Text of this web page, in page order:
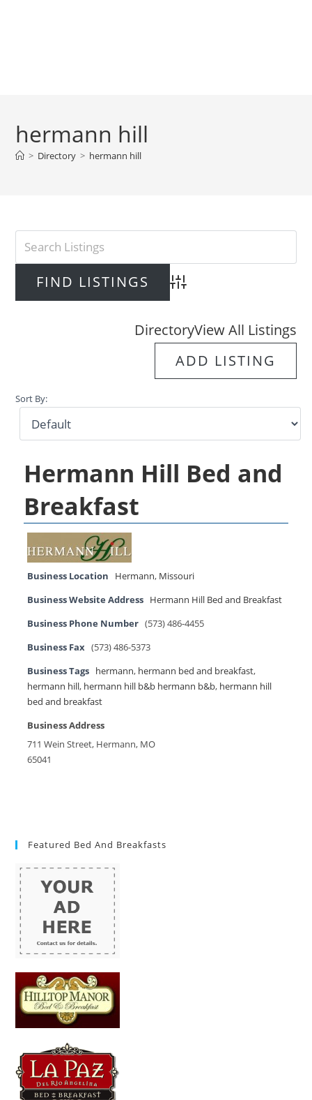
hermann hill
> Directory > hermann hill
Advanced Search
DirectoryView All Listings
ADD LISTING
Sort By:
Hermann Hill Bed and
Breakfast
Business Location Hermann, Missouri
Business Website Address Hermann Hill Bed and Breakfast
Business Phone Number (573) 486-4455
Business Fax (573) 486-5373
Business Tags hermann, hermann bed and breakfast,
hermann hill, hermann hill b&b hermann b&b, hermann hill
bed and breakfast
Business Address
711 Wein Street, Hermann, MO
65041
Featured Bed And Breakfasts